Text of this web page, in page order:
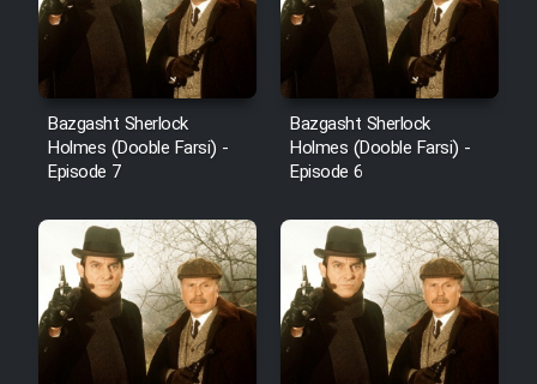
Bazgasht Sherlock
Holmes (Dooble Farsi) -
Episode 7
Bazgasht Sherlock
Holmes (Dooble Farsi) -
Episode 6